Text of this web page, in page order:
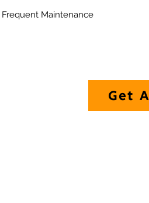
Frequent Maintenance
Get